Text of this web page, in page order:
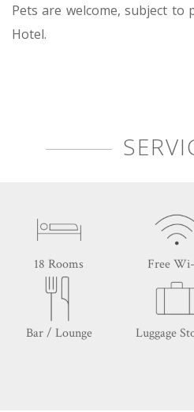
Pets are welcome, subject
Hotel.
18 Rooms Free
Bar / Lounge Luggage